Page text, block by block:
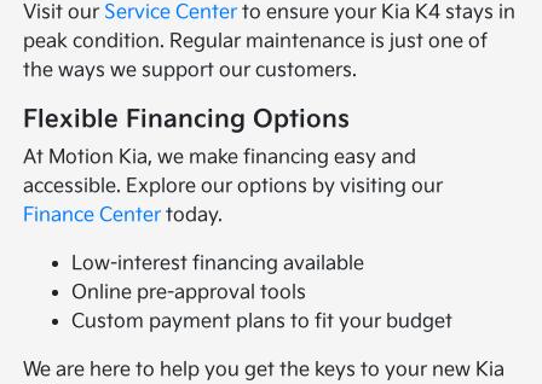
Visit our Service Center to ensure your Kia K4 stays in
peak condition. Regular maintenance is just one of
the ways we support our customers.
Flexible Financing Options
At Motion Kia, we make financing easy and
accessible. Explore our options by visiting our
Finance Center today.
Low-interest financing available
Online pre-approval tools
Custom payment plans to fit your budget
We are here to help you get the keys to your new Kia